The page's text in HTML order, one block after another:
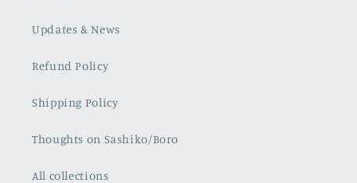
Updates & News
Refund Policy
Shipping Policy
Thoughts on Sashiko/Boro
All collections